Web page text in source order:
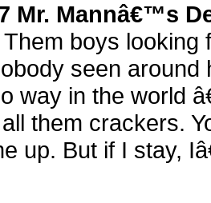
Mr. Mannâ€™s
boys looking
seen around
way in the world
them crackers.
up. But if I stay,